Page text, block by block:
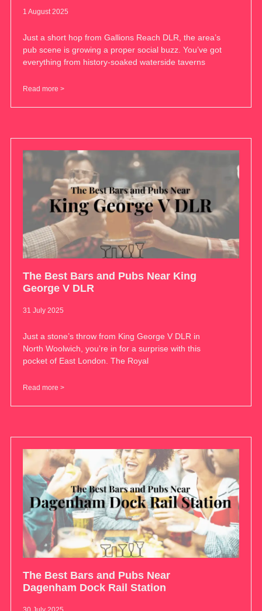
1 August 2025
Just a short hop from Gallions Reach DLR, the area’s
pub scene is growing a proper social buzz. You’ve got
everything from history-soaked waterside taverns
Read more >
The Best Bars and Pubs Near King
George V DLR
31 July 2025
Just a stone’s throw from King George V DLR in
North Woolwich, you’re in for a surprise with this
pocket of East London. The Royal
Read more >
The Best Bars and Pubs Near
Dagenham Dock Rail Station